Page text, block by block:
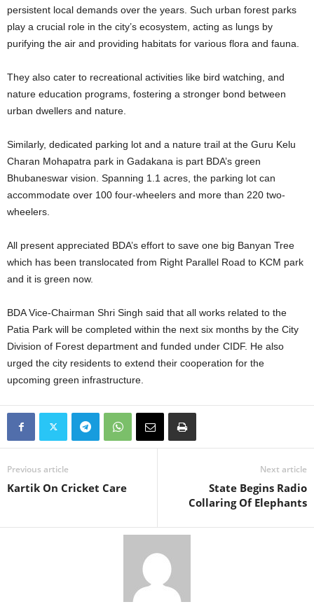
persistent local demands over the years. Such urban forest parks
play a crucial role in the city’s ecosystem, acting as lungs by
purifying the air and providing habitats for various flora and fauna.
They also cater to recreational activities like bird watching, and
nature education programs, fostering a stronger bond between
urban dwellers and nature.
Similarly, dedicated parking lot and a nature trail at the Guru Kelu
Charan Mohapatra park in Gadakana is part BDA’s green
Bhubaneswar vision. Spanning 1.1 acres, the parking lot can
accommodate over 100 four-wheelers and more than 220 two-
wheelers.
All present appreciated BDA’s effort to save one big Banyan Tree
which has been translocated from Right Parallel Road to KCM park
and it is green now.
BDA Vice-Chairman Shri Singh said that all works related to the
Patia Park will be completed within the next six months by the City
Division of Forest department and funded under CIDF. He also
urged the city residents to extend their cooperation for the
upcoming green infrastructure.
Previous article
Kartik On Cricket Care
Next article
State Begins Radio
Collaring Of Elephants